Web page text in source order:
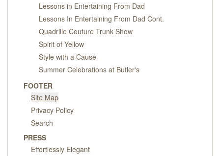
Lessons in Entertaining From Dad
Lessons In Entertaining From Dad Cont.
Quadrille Couture Trunk Show
Spirit of Yellow
Style with a Cause
Summer Celebrations at Butler's
FOOTER
Site Map
Privacy Policy
Search
PRESS
Effortlessly Elegant